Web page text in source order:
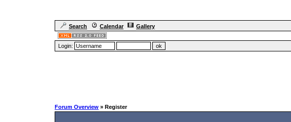
Search
Calendar Gallery
Login:
Forum Overview » Register